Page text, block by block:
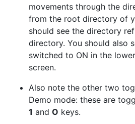
movements through the
from the root directory of
should see the directory
directory. You should also
switched to ON in the
screen.
Also note the other two
Demo mode: these are
1 and O keys.